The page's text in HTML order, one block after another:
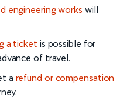
engineering works will
a ticket is possible for
of travel.
a refund or compensation